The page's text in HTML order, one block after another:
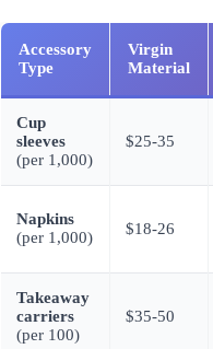
Accessory
Type
Virgin
Material
Cup
sleeves
(per 1,000)
$25-35
Napkins
(per 1,000)
$18-26
Takeaway
carriers
(per 100)
$35-50